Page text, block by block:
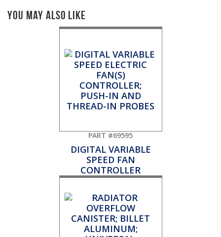
You May Also Like
PART #69595
DIGITAL VARIABLE
SPEED FAN
CONTROLLER